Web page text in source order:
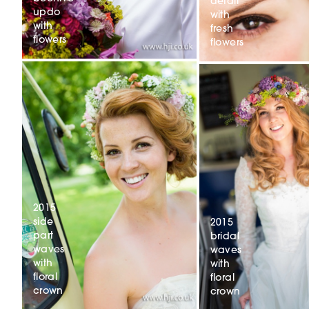
updo
with
flowers
2015
side
part
waves
with
floral
crown
with
fresh
flowers
2015
bridal
waves
with
floral
crown